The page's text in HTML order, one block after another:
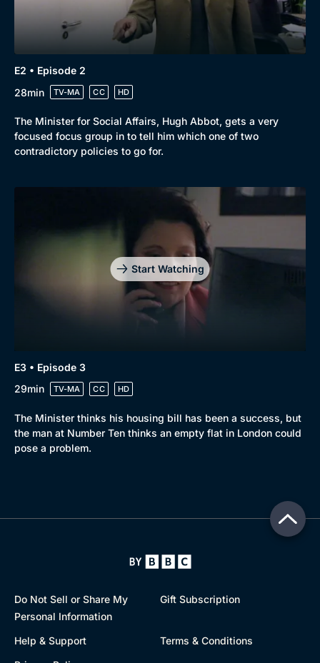
E2 • Episode 2
28min
TV-MA CC HD
The Minister for Social Affairs, Hugh Abbot, gets a very
focused focus group in to tell him which one of two
contradictory policies to go for.
Start Watching
E3 • Episode 3
29min
TV-MA CC HD
The Minister thinks his housing bill has been a success, but
the man at Number Ten thinks an empty flat in London could
pose a problem.
Do Not Sell or Share My
Personal Information
Gift Subscription
Help & Support
Terms & Conditions